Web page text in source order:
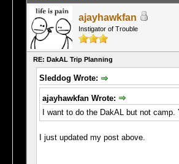
ajayhawkfan
Instigator of Trouble
RE: DakAL Trip Planning
Sleddog Wrote:
ajayhawkfan Wrote:
I want to do the DakAL but not camp.
I just updated my post above.